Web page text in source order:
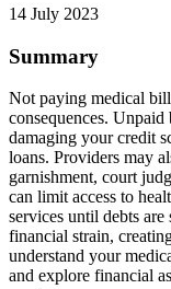
14 July 2023
Summary
Not paying medical
consequences.
damaging your credit
loans. Providers may
garnishment, court
can limit access to
services until debts are
financial strain,
understand your
and explore financial